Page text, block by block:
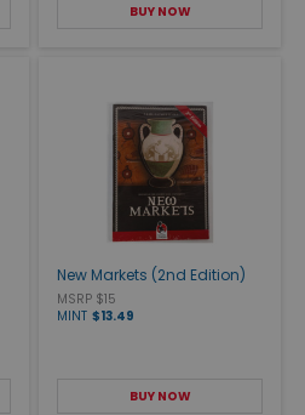
BUY NOW
New Markets (2nd Edition)
MSRP $15
MINT $13.49
BUY NOW